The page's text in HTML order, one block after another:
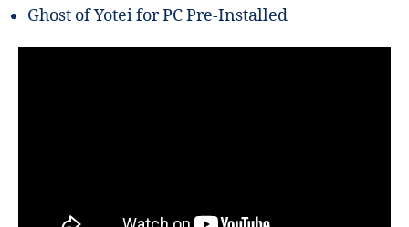
Ghost of Yotei for PC Pre-Installed